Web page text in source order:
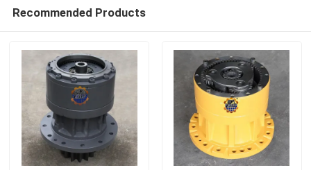
Recommended Products